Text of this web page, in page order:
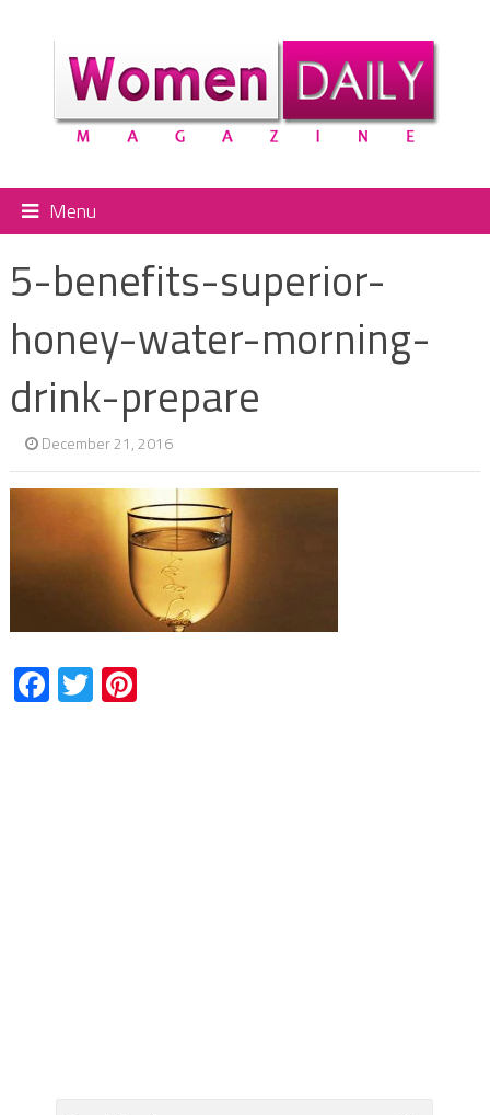
Menu
5-benefits-superior-
honey-water-morning-
drink-prepare
December 21, 2016
Facebook
TwitterPinterest